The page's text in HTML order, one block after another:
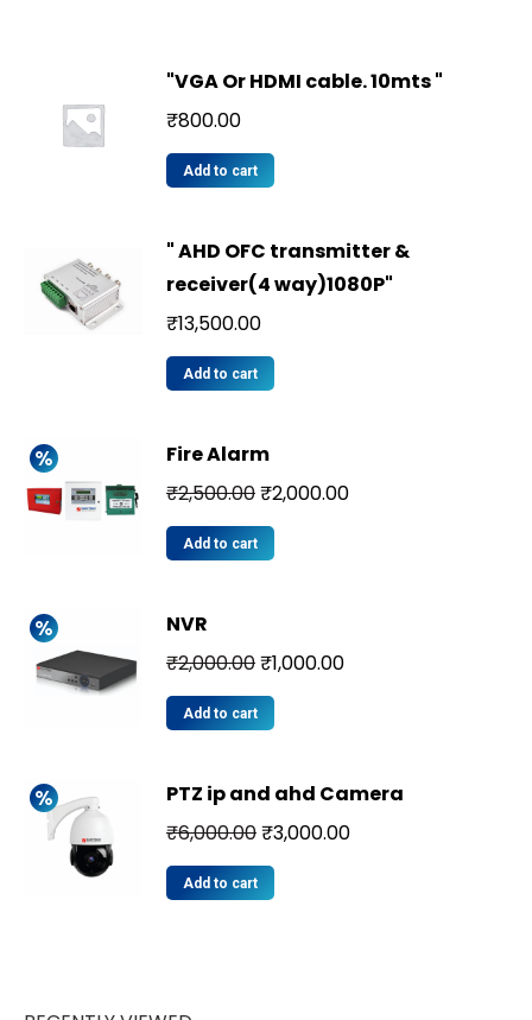
"VGA Or HDMI cable. 10mts "
₹800.00
Add to cart
" AHD OFC transmitter &
receiver(4 way)1080P"
₹13,500.00
Add to cart
Fire Alarm
₹2,500.00₹2,000.00
Add to cart
NVR
₹2,000.00₹1,000.00
Add to cart
PTZ ip and ahd Camera
₹6,000.00₹3,000.00
Add to cart